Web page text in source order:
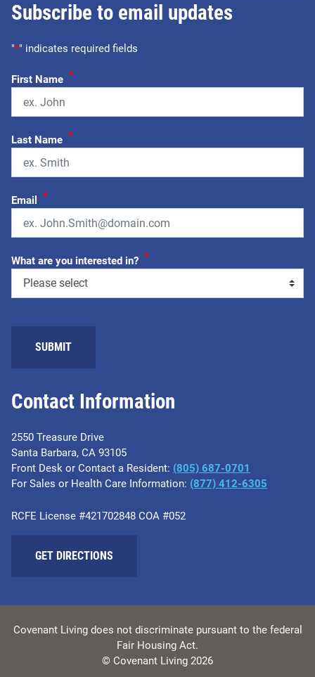
Contact Information
2550 Treasure Drive
Santa Barbara, CA 93105
Front Desk or Contact a Resident: (805) 687-0701
For Sales or Health Care Information: ​(877) 412-6305
RCFE License #421702848 COA #052
GET DIRECTIONS
Subscribe to email updates
"*" indicates required fields
First Name *
Last Name *
Email *
What are you interested in? *
Covenant Living does not discriminate pursuant to the federal
Fair Housing Act.
© Covenant Living 2026